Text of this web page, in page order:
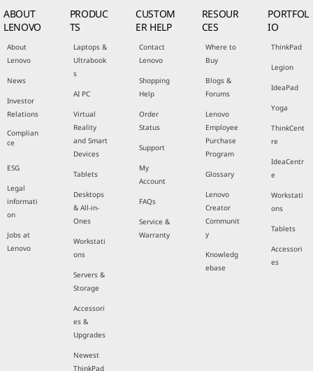
ABOUT
LENOVO
About
Lenovo
News
Investor
Relations
Complian
ce
ESG
Legal
informati
on
Jobs at
Lenovo
PRODUC
TS
Laptops &
Ultrabook
s
AI PC
Virtual
Reality
and Smart
Devices
Tablets
Desktops
& All-in-
Ones
Workstati
ons
Servers &
Storage
Accessori
es &
Upgrades
Newest
ThinkPad
CUSTOM
ER HELP
Contact
Lenovo
Shopping
Help
Order
Status
Support
My
Account
FAQs
Service &
Warranty
RESOUR
CES
Where to
Buy
Blogs &
Forums
Lenovo
Employee
Purchase
Program
Glossary
Lenovo
Creator
Communit
y
Knowledg
ebase
PORTFOL
IO
ThinkPad
Legion
IdeaPad
Yoga
ThinkCent
re
IdeaCentr
e
Workstati
ons
Tablets
Accessori
es